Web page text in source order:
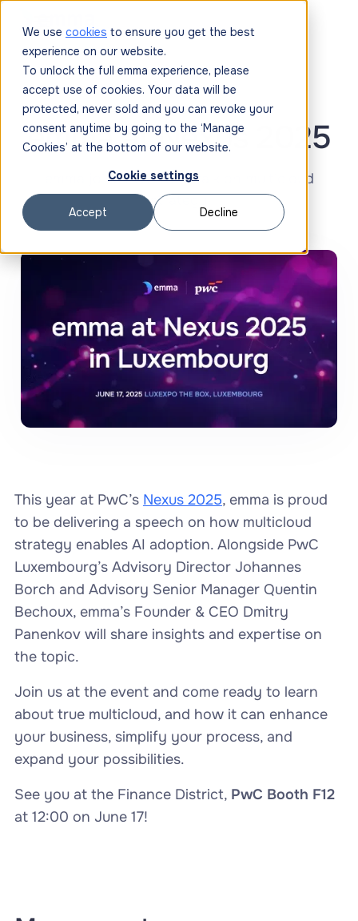
We use cookies to ensure you get the best
experience on our website.
To unlock the full emma experience, please
accept use of cookies. Your data will be
protected, never sold and you can revoke your
consent anytime by going to the ‘Manage
Cookies’ at the bottom of our website.
Cookie settings
Accept Decline
emma at Nexus 2025
‍emma joins PwC for a talk on multicloud
strategy
This year at PwC’s Nexus 2025, emma is proud
to be delivering a speech on how multicloud
strategy enables AI adoption. Alongside PwC
Luxembourg’s Advisory Director Johannes
Borch and Advisory Senior Manager Quentin
Bechoux, emma’s Founder & CEO Dmitry
Panenkov will share insights and expertise on
the topic.
Join us at the event and come ready to learn
about true multicloud, and how it can enhance
your business, simplify your process, and
expand your possibilities.
See you at the Finance District, PwC Booth F12
at 12:00 on June 17!